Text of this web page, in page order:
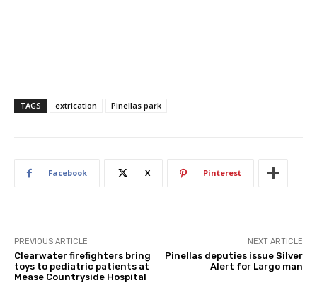
TAGS extrication Pinellas park
Facebook X Pinterest
PREVIOUS ARTICLE
Clearwater firefighters bring
toys to pediatric patients at
Mease Countryside Hospital
NEXT ARTICLE
Pinellas deputies issue Silver
Alert for Largo man